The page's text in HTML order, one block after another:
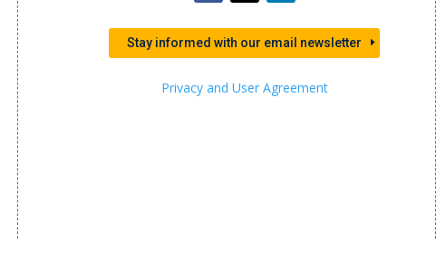
Stay informed with our email newsletter
Privacy and User Agreement